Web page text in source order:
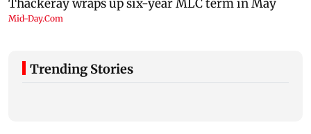
Trending Stories